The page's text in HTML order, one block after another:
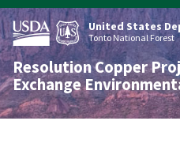
Skip
to
main
content
United States
Tonto National Forest
Resolution Copper
Exchange